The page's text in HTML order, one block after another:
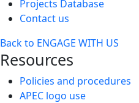
Projects Database
Contact us
Back to ENGAGE WITH US
Resources
Policies and procedures
APEC logo use